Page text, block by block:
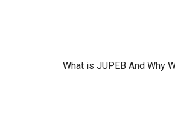
What is JUPEB And Why